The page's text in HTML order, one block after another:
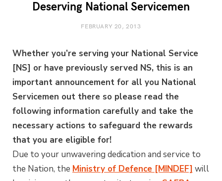
Deserving National Servicemen
FEBRUARY 20, 2013
Whether you’re serving your National Service
[NS] or have previously served NS, this is an
important announcement for all you National
Servicemen out there so please read the
following information carefully and take the
necessary actions to safeguard the rewards
that you are eligible for!
Due to your unwavering dedication and service to
the Nation, the Ministry of Defence [MINDEF] will